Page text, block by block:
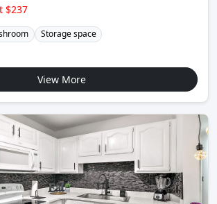
$237
Storage space
View More